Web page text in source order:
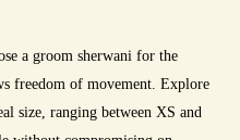
a groom sherwani for the
freedom of movement. Explore
size, ranging between XS and